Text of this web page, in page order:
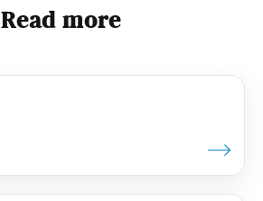
Read more